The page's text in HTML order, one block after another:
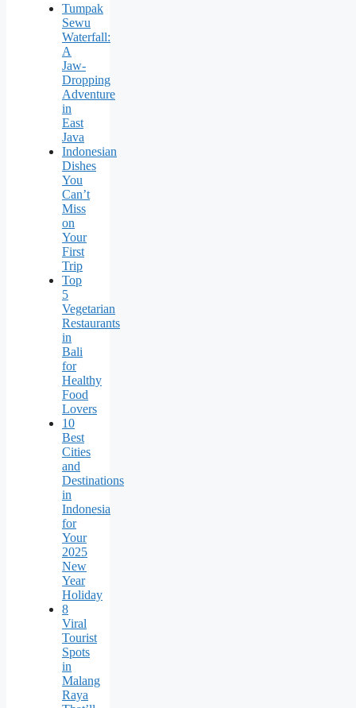
Tumpak
Sewu
Waterfall:
A
Jaw-
Dropping
Adventure
in
East
Java
Indonesian
Dishes
You
Can’t
Miss
on
Your
First
Trip
Top
5
Vegetarian
Restaurants
in
Bali
for
Healthy
Food
Lovers
10
Best
Cities
and
Destinations
in
Indonesia
for
Your
2025
New
Year
Holiday
8
Viral
Tourist
Spots
in
Malang
Raya